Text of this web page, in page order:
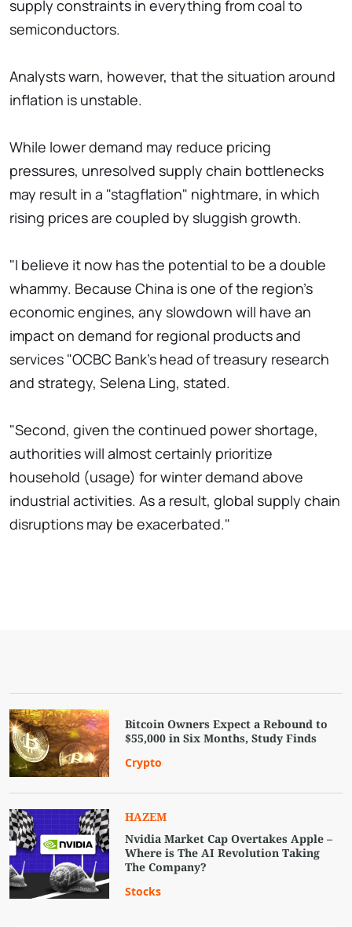
supply constraints in everything from coal to
semiconductors.
Analysts warn, however, that the situation around
inflation is unstable.
While lower demand may reduce pricing
pressures, unresolved supply chain bottlenecks
may result in a "stagflation" nightmare, in which
rising prices are coupled by sluggish growth.
"I believe it now has the potential to be a double
whammy. Because China is one of the region's
economic engines, any slowdown will have an
impact on demand for regional products and
services "OCBC Bank's head of treasury research
and strategy, Selena Ling, stated.
"Second, given the continued power shortage,
authorities will almost certainly prioritize
household (usage) for winter demand above
industrial activities. As a result, global supply chain
disruptions may be exacerbated."
Bitcoin Owners Expect a Rebound to
$55,000 in Six Months, Study Finds
Crypto
HAZEM
Nvidia Market Cap Overtakes Apple –
Where is The AI Revolution Taking
The Company?
Stocks